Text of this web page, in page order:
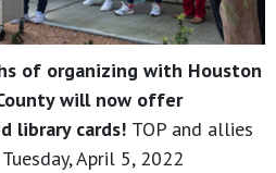
of organizing with Houston
will now offer
library cards! TOP and allies
April 5, 2022